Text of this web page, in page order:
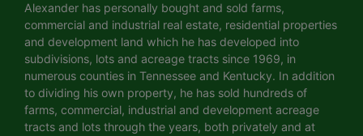
Alexander has personally bought and sold farms,
commercial and industrial real estate, residential properties
and development land which he has developed into
subdivisions, lots and acreage tracts since 1969, in
numerous counties in Tennessee and Kentucky. In addition
to dividing his own property, he has sold hundreds of
farms, commercial, industrial and development acreage
tracts and lots through the years, both privately and at